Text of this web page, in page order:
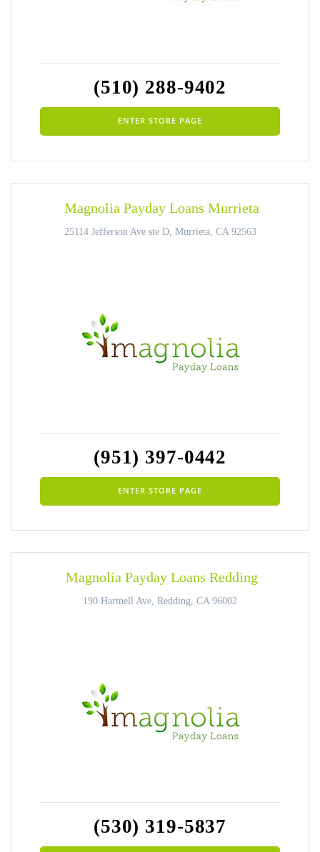
(510) 288-9402
ENTER STORE PAGE
Magnolia Payday Loans Murrieta
25114 Jefferson Ave ste D, Murrieta, CA 92563
(951) 397-0442
ENTER STORE PAGE
Magnolia Payday Loans Redding
190 Hartnell Ave, Redding, CA 96002
(530) 319-5837